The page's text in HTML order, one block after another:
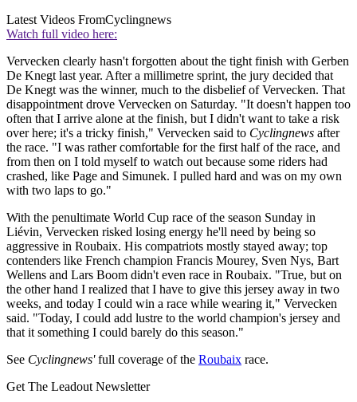
Latest Videos FromCyclingnews
Watch full video here:
Vervecken clearly hasn't forgotten about the tight finish with Gerben
De Knegt last year. After a millimetre sprint, the jury decided that
De Knegt was the winner, much to the disbelief of Vervecken. That
disappointment drove Vervecken on Saturday. "It doesn't happen too
often that I arrive alone at the finish, but I didn't want to take a risk
over here; it's a tricky finish," Vervecken said to Cyclingnews after
the race. "I was rather comfortable for the first half of the race, and
from then on I told myself to watch out because some riders had
crashed, like Page and Simunek. I pulled hard and was on my own
with two laps to go."
With the penultimate World Cup race of the season Sunday in
Liévin, Vervecken risked losing energy he'll need by being so
aggressive in Roubaix. His compatriots mostly stayed away; top
contenders like French champion Francis Mourey, Sven Nys, Bart
Wellens and Lars Boom didn't even race in Roubaix. "True, but on
the other hand I realized that I have to give this jersey away in two
weeks, and today I could win a race while wearing it," Vervecken
said. "Today, I could add lustre to the world champion's jersey and
that it something I could barely do this season."
See Cyclingnews'full coverage of the Roubaix race.
Get The Leadout Newsletter